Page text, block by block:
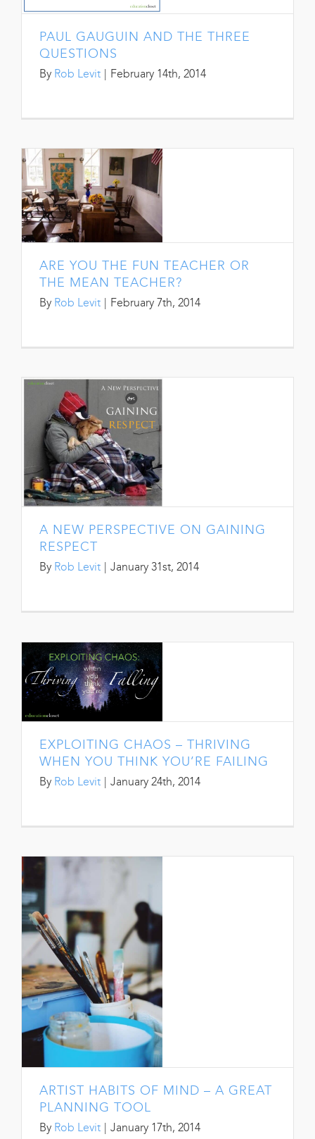
PAUL GAUGUIN AND THE THREE
QUESTIONS
By Rob Levit | February 14th, 2014
ARE YOU THE FUN TEACHER OR
THE MEAN TEACHER?
By Rob Levit February 7th, 2014
A NEW PERSPECTIVE ON GAINING
RESPECT
By Rob Levit January 31st, 2014
EXPLOITING CHAOS – THRIVING
WHEN YOU THINK YOU’RE FAILING
By Rob Levit January 24th, 2014
ARTIST HABITS OF MIND – A GREAT
PLANNING TOOL
By Rob Levit January 17th, 2014